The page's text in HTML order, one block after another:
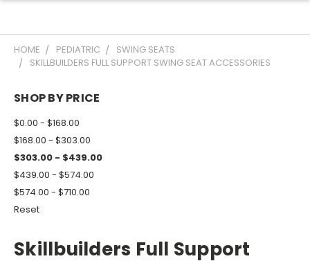
HOME PEDIATRIC
SWING SEATS
SKILLBUILDERS FULL SUPPORT SWING SEAT ACCESSORIES
SHOP BY PRICE
$0.00 - $168.00
$168.00 - $303.00
$303.00 - $439.00
$439.00 - $574.00
$574.00 - $710.00
Reset
Skillbuilders Full Support